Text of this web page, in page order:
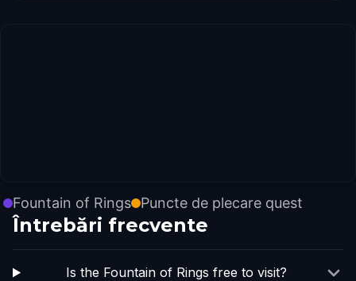
Fountain of Rings Puncte de plecare quest
Întrebări frecvente
Is the Fountain of Rings free to visit?